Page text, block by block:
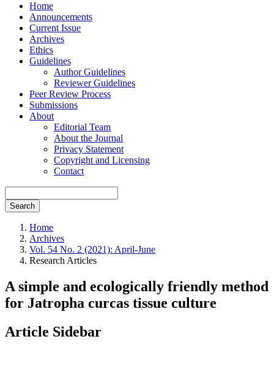
Home
Announcements
Current Issue
Archives
Ethics
Guidelines
Author Guidelines
Reviewer Guidelines
Peer Review Process
Submissions
About
Editorial Team
About the Journal
Privacy Statement
Copyright and Licensing
Contact
Search
Home
Archives
Vol. 54 No. 2 (2021): April-June
Research Articles
A simple and ecologically friendly method
for Jatropha curcas tissue culture
Article Sidebar